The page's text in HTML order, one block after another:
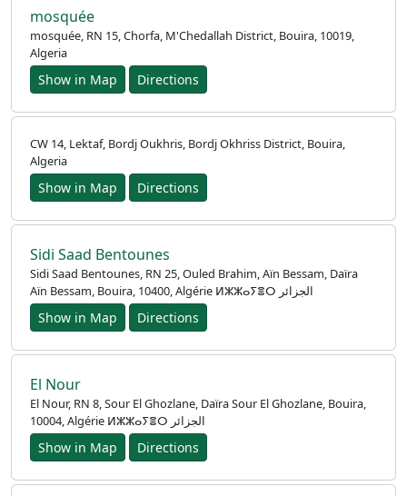
mosquée
mosquée, RN 15, Chorfa, M'Chedallah District, Bouira, 10019,
Algeria
Show in Map Directions
CW 14, Lektaf, Bordj Oukhris, Bordj Okhriss District, Bouira,
Algeria
Show in Map Directions
Sidi Saad Bentounes
Sidi Saad Bentounes, RN 25, Ouled Brahim, Aïn Bessam, Daïra
Aïn Bessam, Bouira, 10400, Algérie ⵍⵣⵣⴰⵢⴻⵔ الجزائر
Show in Map Directions
El Nour
El Nour, RN 8, Sour El Ghozlane, Daïra Sour El Ghozlane, Bouira,
10004, Algérie ⵍⵣⵣⴰⵢⴻⵔ الجزائر
Show in Map Directions